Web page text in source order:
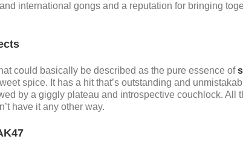
international gongs and a reputation for bringing
could basically be described as the pure essence of
spice. It has a hit that’s outstanding and
by a giggly plateau and introspective couchlock. All
have it any other way.